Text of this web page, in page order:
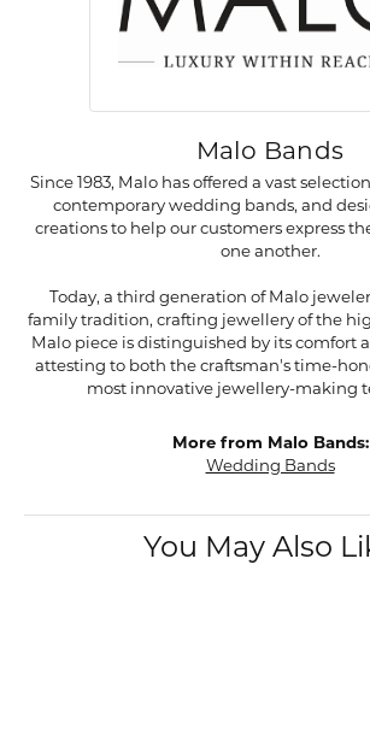
Malo Bands
Since 1983, Malo has offered a vast
contemporary wedding bands, and
creations to help our customers express
one another.
Today, a third generation of Malo
family tradition, crafting jewellery of the
Malo piece is distinguished by its comfort
attesting to both the craftsman's time-
most innovative jewellery-making
More from Malo Bands:
Wedding Bands
You May Also